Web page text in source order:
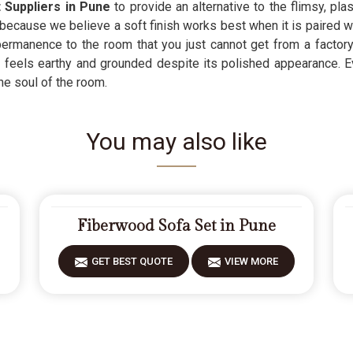
in Pune to provide an alternative to the flimsy,
we believe a soft finish works best when it is paired
to the room that you just cannot get from a
earthy and grounded despite its polished appearance.
soul of the room.
You may also like
Fiberwood Sofa Set in Pune
GET BEST QUOTE VIEW MORE